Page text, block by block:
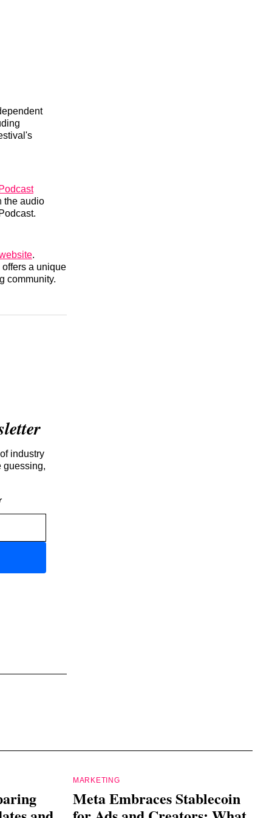
the audio
.
a unique
community.
industry
guessing,
MARKETING
Meta Embraces Stablecoin